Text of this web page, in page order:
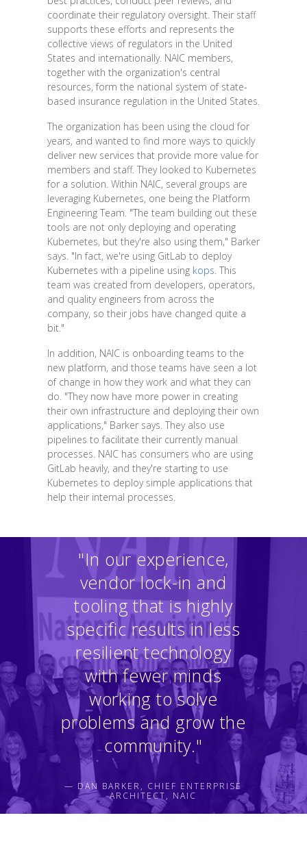
coordinate their regulatory oversight. Their staff
supports these efforts and represents the
collective views of regulators in the United
States and internationally. NAIC members,
together with the organization's central
resources, form the national system of state-
based insurance regulation in the United States.
The organization has been using the cloud for
years, and wanted to find more ways to quickly
deliver new services that provide more value for
members and staff. They looked to Kubernetes
for a solution. Within NAIC, several groups are
leveraging Kubernetes, one being the Platform
Engineering Team. "The team building out these
tools are not only deploying and operating
Kubernetes, but they're also using them," Barker
says. "In fact, we're using GitLab to deploy
Kubernetes with a pipeline using kops . This
team was created from developers, operators,
and quality engineers from across the
company, so their jobs have changed quite a
bit."
In addition, NAIC is onboarding teams to the
new platform, and those teams have seen a lot
of change in how they work and what they can
do. "They now have more power in creating
their own infrastructure and deploying their own
applications," Barker says. They also use
pipelines to facilitate their currently manual
processes. NAIC has consumers who are using
GitLab heavily, and they're starting to use
Kubernetes to deploy simple applications that
help their internal processes.
"In our experience,
vendor lock-in and
tooling that is highly
specific results in less
resilient technology
with fewer minds
working to solve
problems and grow the
community."
— DAN BARKER, CHIEF ENTERPRISE
ARCHITECT, NAIC